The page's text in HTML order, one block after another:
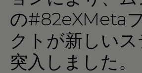
の#82eXMeta
クトが新しい
突入しました。